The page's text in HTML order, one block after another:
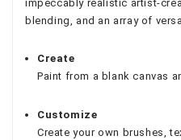
impeccably realistic artist-
blending, and an array of
Create
Paint from a blank canvas
Customize
Create your own brushes,